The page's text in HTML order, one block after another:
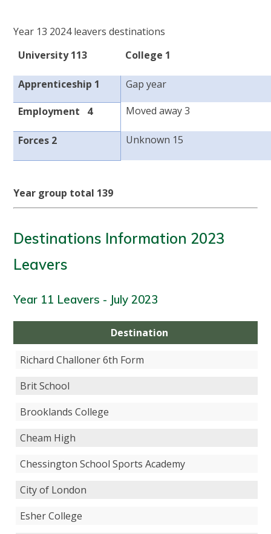
Year 13 2024 leavers destinations
University 113
College 1
Apprenticeship 1 Gap year
Employment 4 Moved away 3
Forces 2 Unknown 15
Year group total 139
Destinations Information 2023
Leavers
Year 11 Leavers - July 2023
Destination
Richard Challoner 6th Form
Brit School
Brooklands College
Cheam High
Chessington School Sports Academy
City of London
Esher College